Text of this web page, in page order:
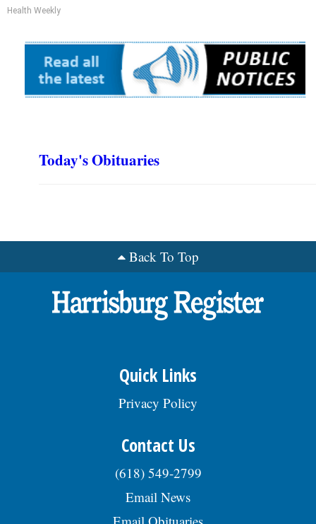
Health Weekly
Today's Obituaries
Back To Top
Quick Links
Privacy Policy
Contact Us
(618) 549-2799
Email News